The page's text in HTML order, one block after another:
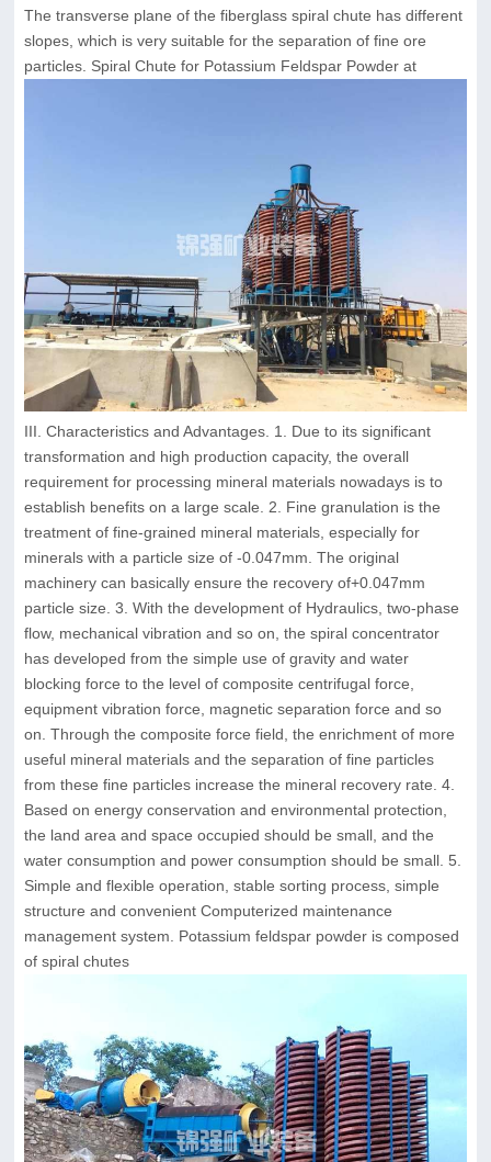
The transverse plane of the fiberglass spiral chute has different
slopes, which is very suitable for the separation of fine ore
particles. Spiral Chute for Potassium Feldspar Powder at
III. Characteristics and Advantages. 1. Due to its significant
transformation and high production capacity, the overall
requirement for processing mineral materials nowadays is to
establish benefits on a large scale. 2. Fine granulation is the
treatment of fine-grained mineral materials, especially for
minerals with a particle size of -0.047mm. The original
machinery can basically ensure the recovery of+0.047mm
particle size. 3. With the development of Hydraulics, two-phase
flow, mechanical vibration and so on, the spiral concentrator
has developed from the simple use of gravity and water
blocking force to the level of composite centrifugal force,
equipment vibration force, magnetic separation force and so
on. Through the composite force field, the enrichment of more
useful mineral materials and the separation of fine particles
from these fine particles increase the mineral recovery rate. 4.
Based on energy conservation and environmental protection,
the land area and space occupied should be small, and the
water consumption and power consumption should be small. 5.
Simple and flexible operation, stable sorting process, simple
structure and convenient Computerized maintenance
management system. Potassium feldspar powder is composed
of spiral chutes